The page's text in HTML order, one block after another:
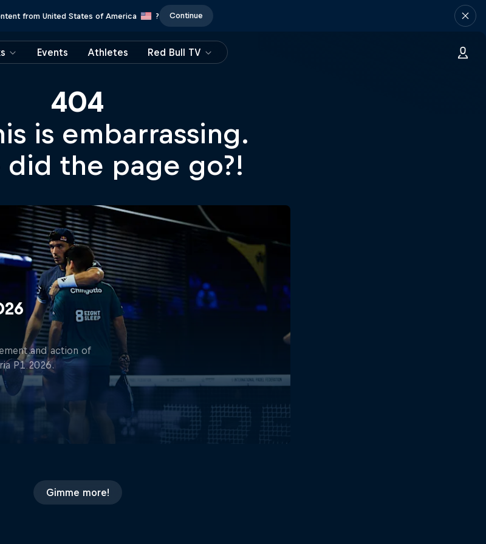
from United States of America ? Continue
Events Athletes Red Bull TV
404
is embarrassing.
did the page go?!
and action of
P1 2026.
Gimme more!